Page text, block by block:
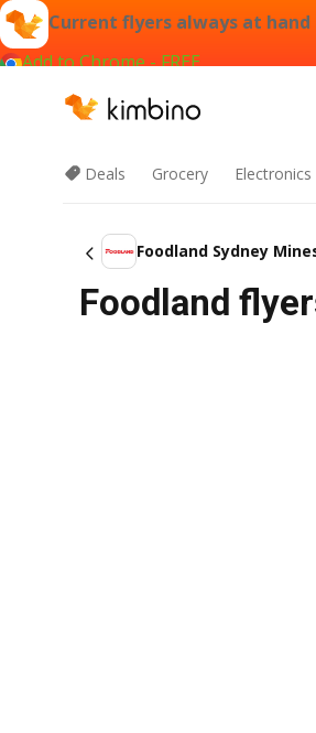
Current flyers always at hand
Add to Chrome - FREE
Deals Grocery
Foodland Sydney
Foodland